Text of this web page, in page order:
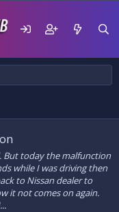
But today the malfunction
while I was driving then
to Nissan dealer to
it not comes on again.